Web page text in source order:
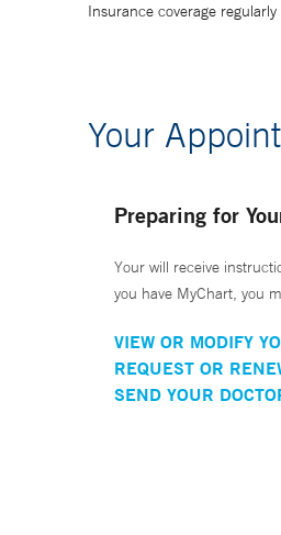
Insurance coverage
Your
Preparing for
Your will receive
you have MyChart, you
VIEW OR MODIFY
REQUEST OR
SEND YOUR